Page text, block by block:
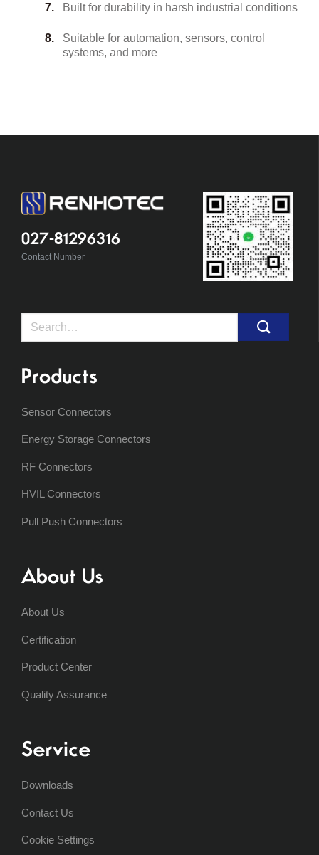
Built for durability in harsh industrial conditions
Suitable for automation, sensors, control
systems, and more
027-81296316
Contact Number
Search
Products
Sensor Connectors
Energy Storage Connectors
RF Connectors
HVIL Connectors
Pull Push Connectors
About Us
About Us
Certification
Product Center
Quality Assurance
Service
Downloads
Contact Us
Cookie Settings